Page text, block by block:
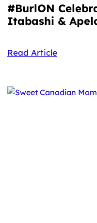
#BurlON
Itabashi &
Read Article